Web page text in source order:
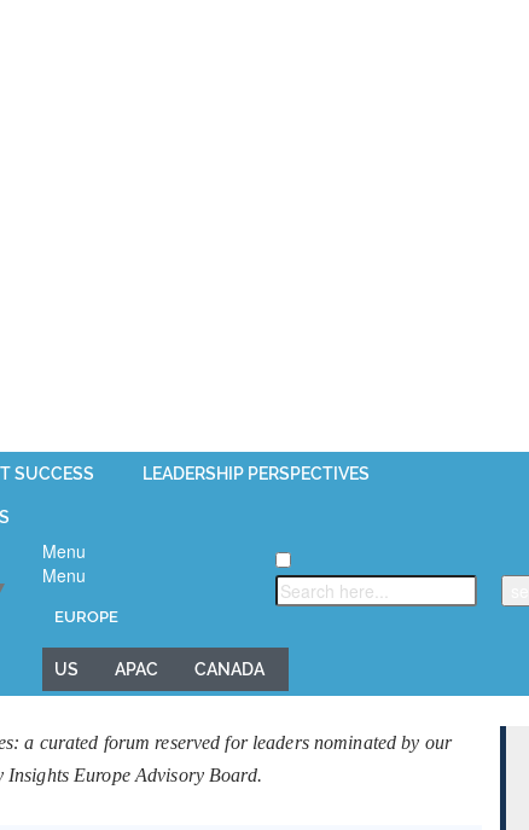
SUCCESS LEADERSHIP PERSPECTIVES
Menu
Menu
EUROPE
US APAC CANADA
a curated forum reserved for leaders nominated by our
Insights Europe Advisory Board.